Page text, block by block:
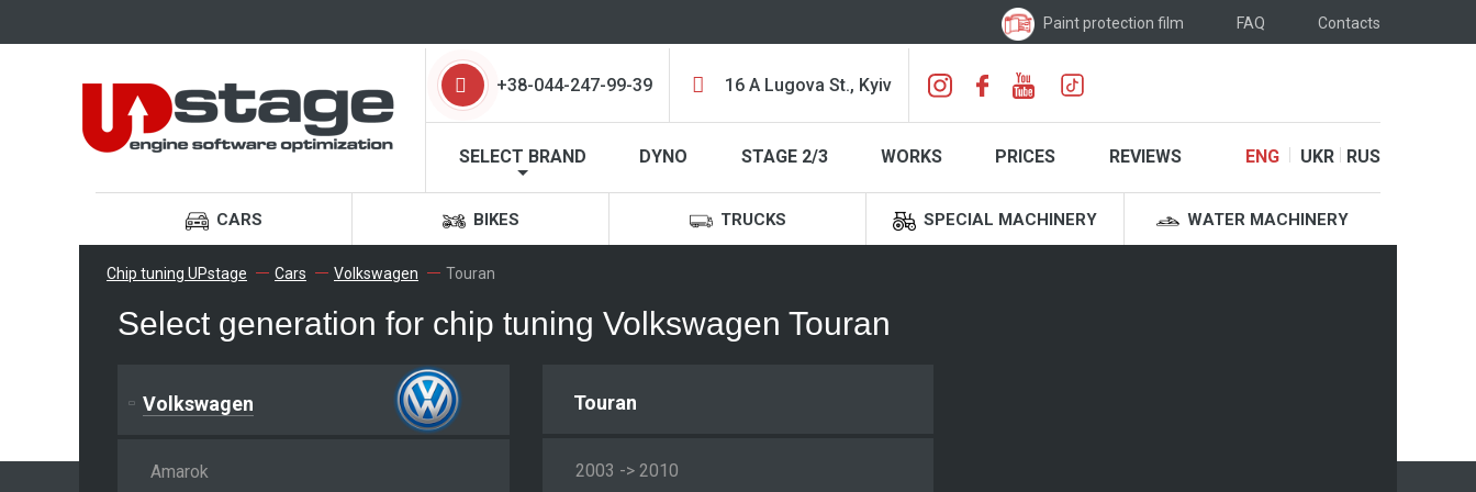
Paint protection film FAQ Contacts
+38-044-247-99-39 16 A Lugova St., Kyiv
SELECT BRAND DYNO STAGE 2/3 WORKS PRICES REVIEWS ENG UKR RUS
CARS BIKES TRUCKS SPECIAL MACHINERY WATER MACHINERY
Chip tuning UPstage Cars Volkswagen Touran
Select generation for chip tuning Volkswagen Touran
Volkswagen
Amarok
Touran
2003 -> 2010